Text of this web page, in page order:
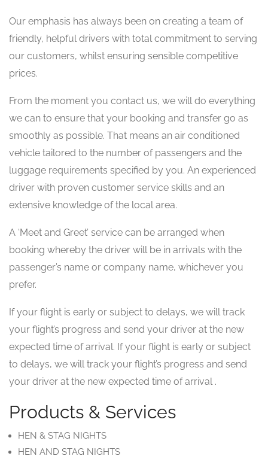
Our emphasis has always been on creating a team of
friendly, helpful drivers with total commitment to serving
our customers, whilst ensuring sensible competitive
prices.
From the moment you contact us, we will do everything
we can to ensure that your booking and transfer go as
smoothly as possible. That means an air conditioned
vehicle tailored to the number of passengers and the
luggage requirements specified by you. An experienced
driver with proven customer service skills and an
extensive knowledge of the local area.
A ‘Meet and Greet’ service can be arranged when
booking whereby the driver will be in arrivals with the
passenger’s name or company name, whichever you
prefer.
If your flight is early or subject to delays, we will track
your flight’s progress and send your driver at the new
expected time of arrival. If your flight is early or subject
to delays, we will track your flight’s progress and send
your driver at the new expected time of arrival .
Products & Services
HEN & STAG NIGHTS
HEN AND STAG NIGHTS